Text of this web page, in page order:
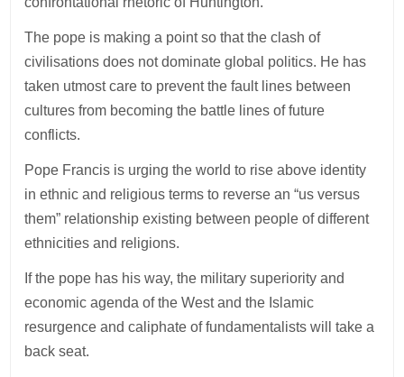
The pope is making a point so that the clash of
civilisations does not dominate global politics. He has
taken utmost care to prevent the fault lines between
cultures from becoming the battle lines of future
conflicts.
Pope Francis is urging the world to rise above identity
in ethnic and religious terms to reverse an “us versus
them” relationship existing between people of different
ethnicities and religions.
If the pope has his way, the military superiority and
economic agenda of the West and the Islamic
resurgence and caliphate of fundamentalists will take a
back seat.